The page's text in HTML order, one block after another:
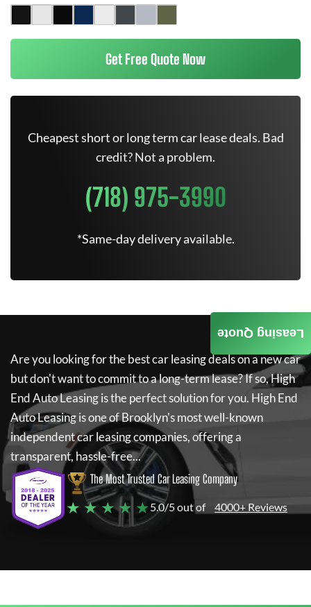
Get Free Quote Now
Cheapest short or long term car lease deals. Bad
credit? Not a problem.
(718) 975-3990
*Same-day delivery available.
Are you looking for the best car leasing deals on a new car
but don't want to commit to a long-term lease? If so,High
End Auto Leasingis the perfect solution for you. High End
Auto Leasingis one of Brooklyn's most well-known
independent car leasing companies, offering a
transparent, hassle-free...
The Most Trusted Car Leasing Company
★ ★ ★ ★ ★5.0/5 out of 4000+ Reviews
Leasing Quote